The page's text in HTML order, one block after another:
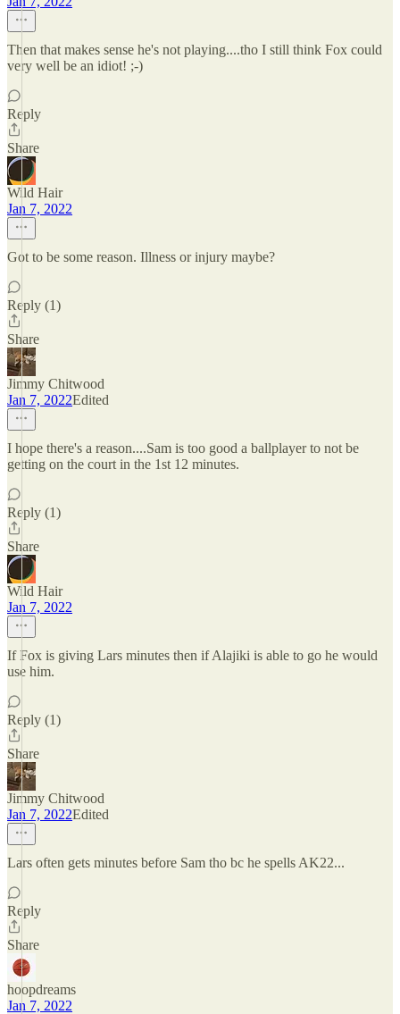
Then that makes sense he's not playing....tho I still think Fox could
very well be an idiot! ;-)
Reply
Share
Wild Hair
Jan 7, 2022
Got to be some reason. Illness or injury maybe?
Reply (1)
Share
Jimmy Chitwood
Jan 7, 2022Edited
I hope there's a reason....Sam is too good a ballplayer to not be
getting on the court in the 1st 12 minutes.
Reply (1)
Share
Wild Hair
Jan 7, 2022
If Fox is giving Lars minutes then if Alajiki is able to go he would
use him.
Reply (1)
Share
Jimmy Chitwood
Jan 7, 2022Edited
Lars often gets minutes before Sam tho bc he spells AK22...
Reply
Share
hoopdreams
Jan 7, 2022